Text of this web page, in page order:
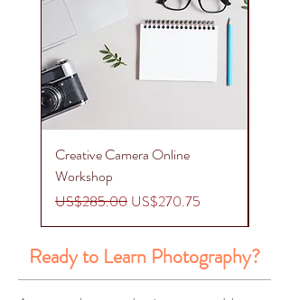
Creative Camera Online
Workshop
Regular Price
US$285.00 Sale Price
US$270.75
Ready to Learn Photography?